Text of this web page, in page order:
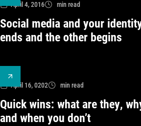
April 4, 2016 min read
Social media and your
ends and the other begins
April 16, 0202 min read
Quick wins: what are they,
and when you don’t